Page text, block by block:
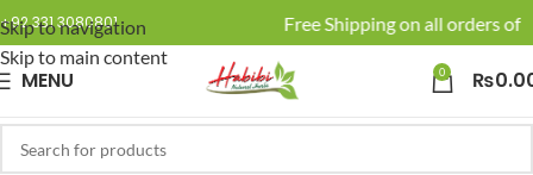
Skip to navigation
Skip to main content
+92 331 3080801 🚚 Enjoy Free Shipping on all orders of
MENU 0 ₨